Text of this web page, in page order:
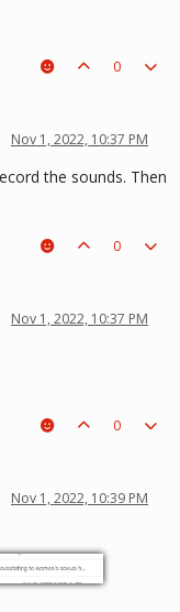
0
Nov 1, 2022, 10:37 PM
the sounds. Then
0
Nov 1, 2022, 10:37 PM
0
Nov 1, 2022, 10:39 PM